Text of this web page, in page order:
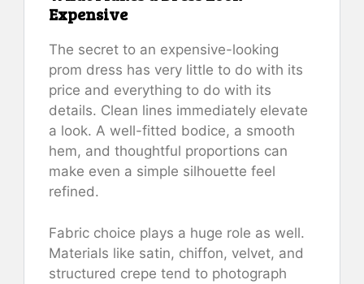
Expensive
The secret to an expensive-looking
prom dress has very little to do with its
price and everything to do with its
details. Clean lines immediately elevate
a look. A well-fitted bodice, a smooth
hem, and thoughtful proportions can
make even a simple silhouette feel
refined.
Fabric choice plays a huge role as well.
Materials like satin, chiffon, velvet, and
structured crepe tend to photograph